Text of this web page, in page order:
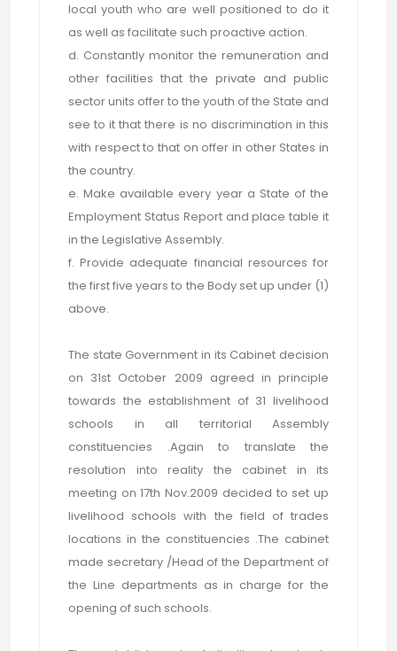
local youth who are well positioned to do it
as well as facilitate such proactive action.
d. Constantly monitor the remuneration and
other facilities that the private and public
sector units offer to the youth of the State and
see to it that there is no discrimination in this
with respect to that on offer in other States in
the country.
e. Make available every year a State of the
Employment Status Report and place table it
in the Legislative Assembly.
f. Provide adequate financial resources for
the first five years to the Body set up under (1)
above.
The state Government in its Cabinet decision
on 31st October 2009 agreed in principle
towards the establishment of 31 livelihood
schools in all territorial Assembly
constituencies .Again to translate the
resolution into reality the cabinet in its
meeting on 17th Nov.2009 decided to set up
livelihood schools with the field of trades
locations in the constituencies .The cabinet
made secretary /Head of the Department of
the Line departments as in charge for the
opening of such schools.